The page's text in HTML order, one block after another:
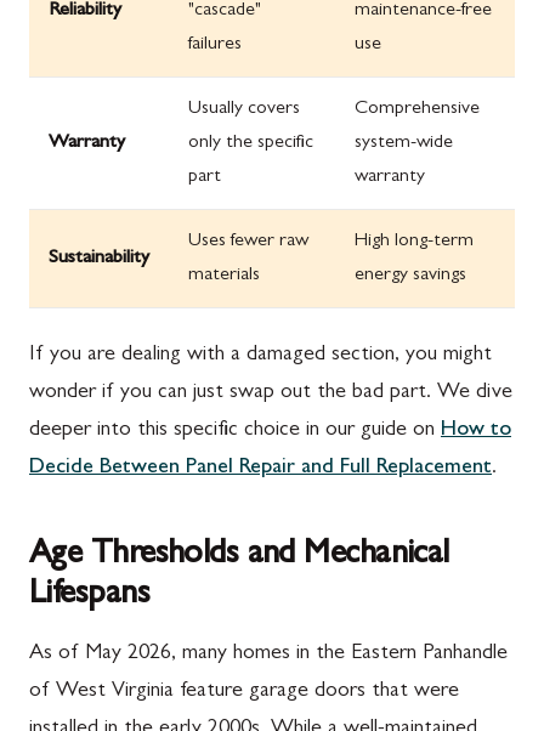
Reliability
"cascade"
failures
maintenance-free
use
Warranty
Usually covers
only the specific
part
Comprehensive
system-wide
warranty
Sustainability
Uses fewer raw
materials
High long-term
energy savings
If you are dealing with a damaged section, you might
wonder if you can just swap out the bad part. We dive
deeper into this specific choice in our guide on How to
Decide Between Panel Repair and Full Replacement.
Age Thresholds and Mechanical
Lifespans
As of May 2026, many homes in the Eastern Panhandle
of West Virginia feature garage doors that were